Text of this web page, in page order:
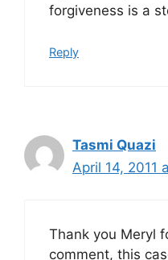
forgiveness is a
Reply
Tasmi Quazi
April 14, 2011
Thank you Meryl
comment, this